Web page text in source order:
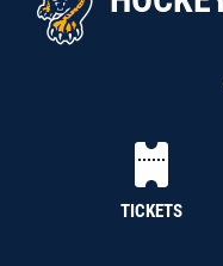
TICKETS